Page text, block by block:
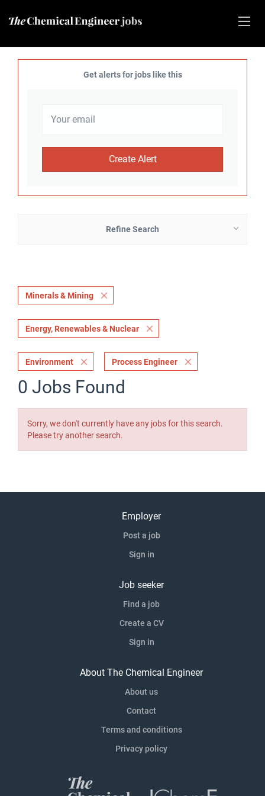
Get alerts for jobs like this
Refine Search
Minerals & Mining
Energy, Renewables & Nuclear
Environment Process Engineer
0 Jobs Found
Sorry, we don't currently have any jobs for this search.
Please try another search.
Employer
Post a job
Sign in
Job seeker
Find a job
Create a CV
Sign in
About The Chemical Engineer
About us
Contact
Terms and conditions
Privacy policy